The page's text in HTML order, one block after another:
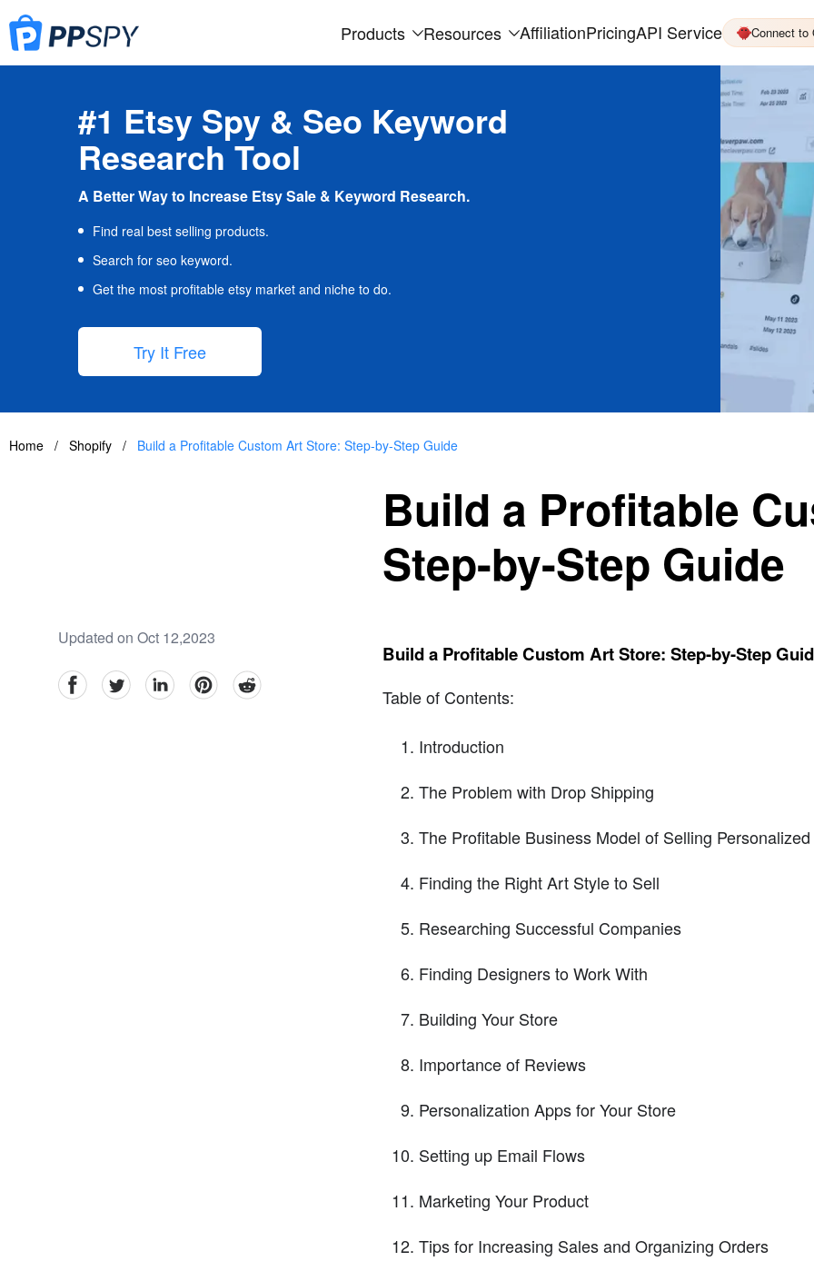
Products Resources AffiliationPricingAPI Service Connect to
#1 Etsy Spy & Seo Keyword
Research Tool
A Better Way to Increase Etsy Sale & Keyword Research.
Find real best selling products.
Search for seo keyword.
Get the most profitable etsy market and niche to do.
Try It Free
Home / Shopify / Build a Profitable Custom Art Store: Step-by-Step Guide
Build a Profitable
Step-by-Step Guide
Updated on Oct 12,2023
facebookTwitter linkedinpinterestreddit
Build a Profitable Custom Art Store: Step-by-Step
Table of Contents:
Introduction
The Problem with Drop Shipping
The Profitable Business Model of Selling
Finding the Right Art Style to Sell
Researching Successful Companies
Finding Designers to Work With
Building Your Store
Importance of Reviews
Personalization Apps for Your Store
Setting up Email Flows
Marketing Your Product
Tips for Increasing Sales and Organizing Orders